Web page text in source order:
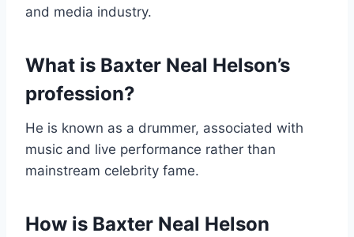
and media industry.
What is Baxter Neal Helson’s
profession?
He is known as a drummer, associated with
music and live performance rather than
mainstream celebrity fame.
How is Baxter Neal Helson